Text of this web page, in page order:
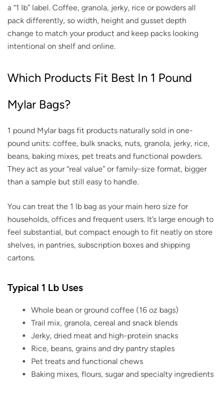
a “1 lb” label. Coffee, granola, jerky, rice or powders all
pack differently, so width, height and gusset depth
change to match your product and keep packs looking
intentional on shelf and online.
Which Products Fit Best In 1 Pound
Mylar Bags?
1 pound Mylar bags fit products naturally sold in one-
pound units: coffee, bulk snacks, nuts, granola, jerky, rice,
beans, baking mixes, pet treats and functional powders.
They act as your “real value” or family-size format, bigger
than a sample but still easy to handle.
You can treat the 1 lb bag as your main hero size for
households, offices and frequent users. It’s large enough to
feel substantial, but compact enough to fit neatly on store
shelves, in pantries, subscription boxes and shipping
cartons.
Typical 1 Lb Uses
Whole bean or ground coffee (16 oz bags)
Trail mix, granola, cereal and snack blends
Jerky, dried meat and high-protein snacks
Rice, beans, grains and dry pantry staples
Pet treats and functional chews
Baking mixes, flours, sugar and specialty ingredients